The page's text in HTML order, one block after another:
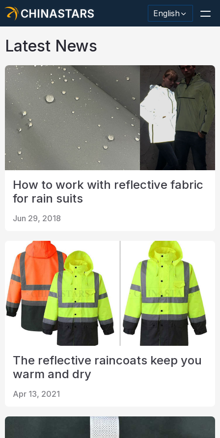
CHINASTARS English
Reflective Material / Tape
Fashion Reflective Fabric
Safety Clothing
Glow In The Dark Material
Industrial Wash Trim
About CHINASTARS
Catalogue
Video
Contact
Latest News
How to work with reflective fabric
for rain suits
Jun 29, 2018
The reflective raincoats keep you
warm and dry
Apr 13, 2021